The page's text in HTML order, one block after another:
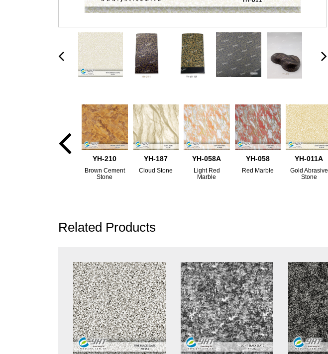
YH-210
Brown Cement
Stone
YH-187
Cloud Stone
YH-058A
Light Red
Marble
YH-058
Red Marble
YH-011A
Gold Abrasive
Stone
Related Products